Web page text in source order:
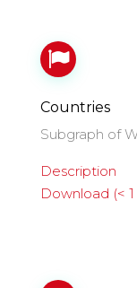
Countries
Subgraph of
Description
Download (<